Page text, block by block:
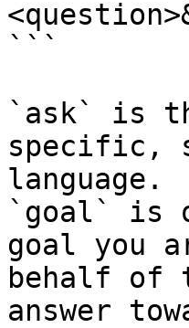
```
`ask` is
specific,
language.
`goal` is
goal you
behalf of
answer